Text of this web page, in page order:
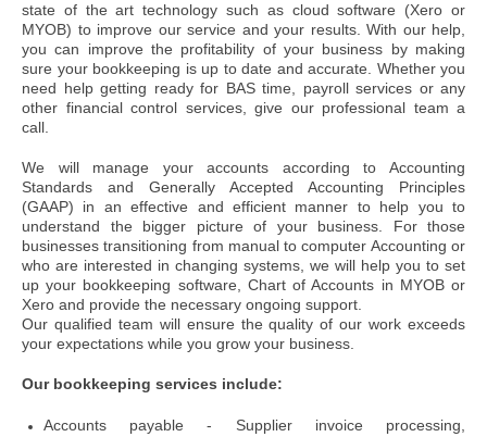
state of the art technology such as cloud software (Xero or
MYOB) to improve our service and your results. With our help,
you can improve the profitability of your business by making
sure your bookkeeping is up to date and accurate. Whether you
need help getting ready for BAS time, payroll services or any
other financial control services, give our professional team a
call.
We will manage your accounts according to Accounting
Standards and Generally Accepted Accounting Principles
(GAAP) in an effective and efficient manner to help you to
understand the bigger picture of your business. For those
businesses transitioning from manual to computer Accounting or
who are interested in changing systems, we will help you to set
up your bookkeeping software, Chart of Accounts in MYOB or
Xero and provide the necessary ongoing support.
Our qualified team will ensure the quality of our work exceeds
your expectations while you grow your business.
Our bookkeeping services include:
Accounts payable - Supplier invoice processing,